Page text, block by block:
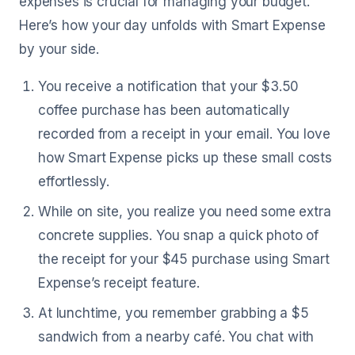
Here’s how your day unfolds with Smart Expense
by your side.
You receive a notification that your $3.50
coffee purchase has been automatically
recorded from a receipt in your email. You love
how Smart Expense picks up these small costs
effortlessly.
While on site, you realize you need some extra
concrete supplies. You snap a quick photo of
the receipt for your $45 purchase using Smart
Expense’s receipt feature.
At lunchtime, you remember grabbing a $5
sandwich from a nearby café. You chat with